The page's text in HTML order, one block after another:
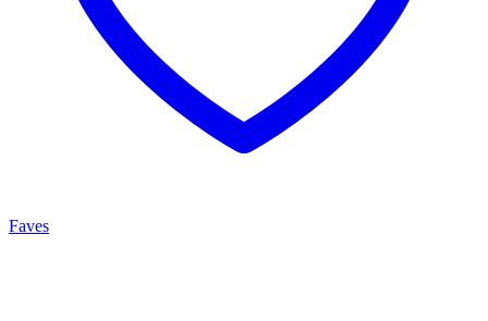
Faves